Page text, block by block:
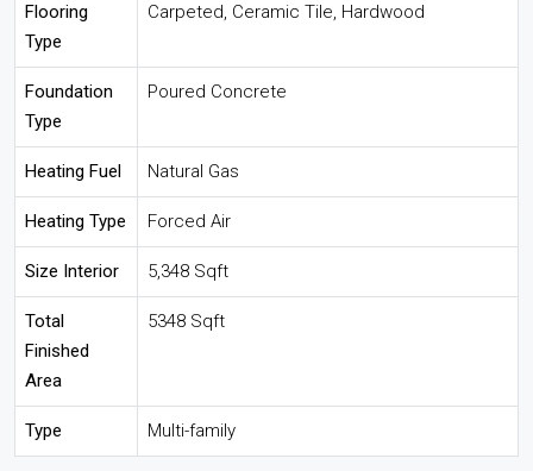
Flooring
Type
Carpeted, Ceramic Tile, Hardwood
Foundation
Type
Poured Concrete
Heating Fuel Natural Gas
Heating Type Forced Air
Size Interior 5,348 Sqft
Total
Finished
Area
5348 Sqft
Type Multi-family